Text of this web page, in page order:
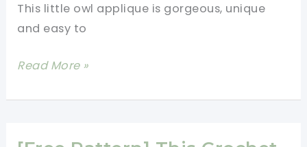
Darling!
This little owl applique is gorgeous, unique
and easy to
[Free
Super
Read More »